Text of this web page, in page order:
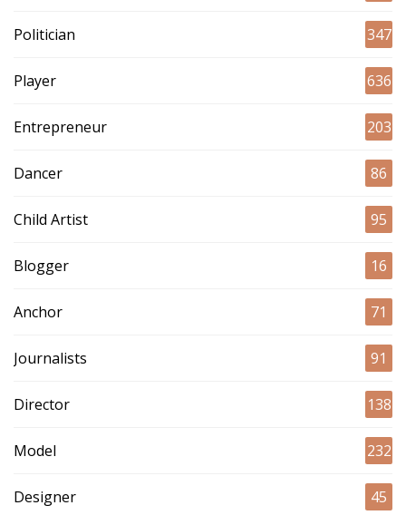
Politician 347
Player 636
Entrepreneur 203
Dancer 86
Child Artist 95
Blogger 16
Anchor 71
Journalists 91
Director 138
Model 232
Designer 45